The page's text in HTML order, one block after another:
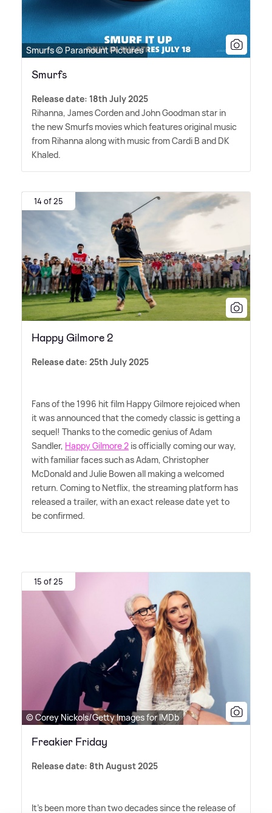
Smurfs © Paramount Pictures
Smurfs
Release date: 18th July 2025
Rihanna, James Corden and John Goodman star in
the new Smurfs movies which features original music
from Rihanna along with music from Cardi B and DK
Khaled.
14 of 25
Happy Gilmore 2
Release date: 25th July 2025
Fans of the 1996 hit film Happy Gilmore rejoiced when
it was announced that the comedy classic is getting a
sequel! Thanks to the comedic genius of Adam
Sandler, Happy Gilmore 2 is officially coming our way,
with familiar faces such as Adam, Christopher
McDonald and Julie Bowen all making a welcomed
return. Coming to Netflix, the streaming platform has
released a trailer, with an exact release date yet to
be confirmed.
15 of 25
© Corey Nickols/Getty Images for IMDb
Freakier Friday
Release date: 8th August 2025
It's been more than two decades since the release of